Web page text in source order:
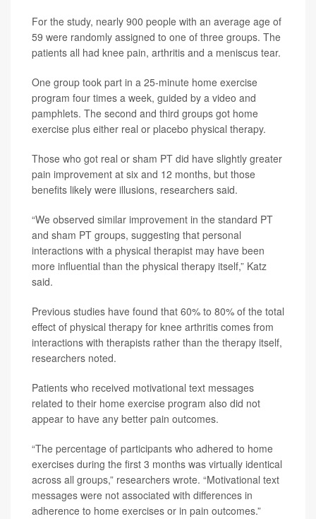
For the study, nearly 900 people with an average age of
59 were randomly assigned to one of three groups. The
patients all had knee pain, arthritis and a meniscus tear.
One group took part in a 25-minute home exercise
program four times a week, guided by a video and
pamphlets. The second and third groups got home
exercise plus either real or placebo physical therapy.
Those who got real or sham PT did have slightly greater
pain improvement at six and 12 months, but those
benefits likely were illusions, researchers said.
“We observed similar improvement in the standard PT
and sham PT groups, suggesting that personal
interactions with a physical therapist may have been
more influential than the physical therapy itself,” Katz
said.
Previous studies have found that 60% to 80% of the total
effect of physical therapy for knee arthritis comes from
interactions with therapists rather than the therapy itself,
researchers noted.
Patients who received motivational text messages
related to their home exercise program also did not
appear to have any better pain outcomes.
“The percentage of participants who adhered to home
exercises during the first 3 months was virtually identical
across all groups,” researchers wrote. “Motivational text
messages were not associated with differences in
adherence to home exercises or in pain outcomes.”